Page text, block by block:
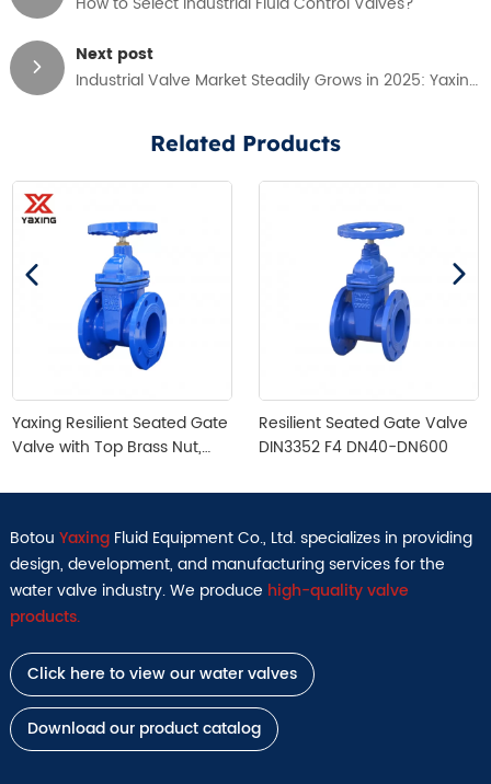
Next post
Industrial Valve Market Steadily Grows in 2025: Yaxing Valve Drives Industry Innovation
Related Products
Yaxing Resilient Seated Gate
Valve with Top Brass Nut,
Cast Irion
Resilient Seated Gate Valve
DIN3352 F4 DN40-DN600
Botou YaxingFluid Equipment Co., Ltd. specializes in providing
design, development, and manufacturing services for the
water valve industry. We produce high-quality valve
products.
Click here to view our water valves
Download our product catalog